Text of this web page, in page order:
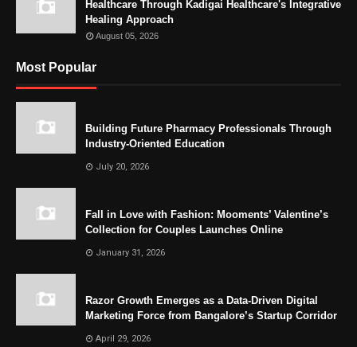
Healthcare Through Kadigai Healthcare's Integrative
Healing Approach
August 05, 2026
Most Popular
Building Future Pharmacy Professionals Through
Industry-Oriented Education
July 20, 2026
Fall in Love with Fashion: Mooments’ Valentine’s
Collection for Couples Launches Online
January 31, 2026
Razor Growth Emerges as a Data-Driven Digital
Marketing Force from Bangalore’s Startup Corridor
April 29, 2026